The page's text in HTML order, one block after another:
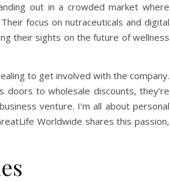
out in a crowded market where
focus on nutraceuticals and digital
their sights on the future of wellness
to get involved with the company.
to wholesale discounts, they’re
venture. I’m all about personal
Worldwide shares this passion,